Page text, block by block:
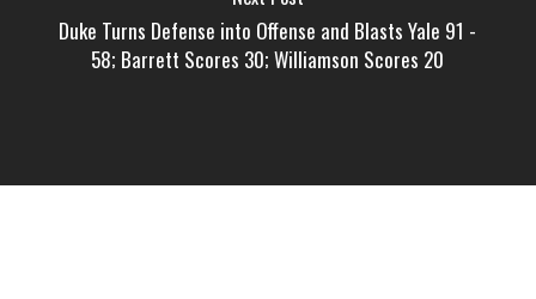
Duke Turns Defense into Offense and Blasts Yale 91 -
58; Barrett Scores 30; Williamson Scores 20